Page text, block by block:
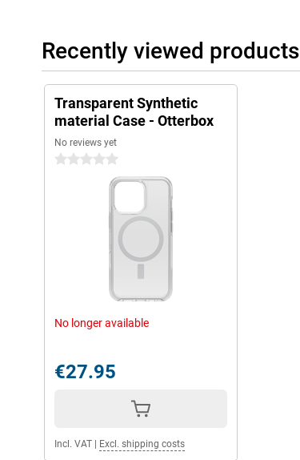
Recently viewed products
Transparent Synthetic
material Case - Otterbox
No reviews yet
0 stars
No longer available
€27.95
Incl. VAT Excl. shipping costs